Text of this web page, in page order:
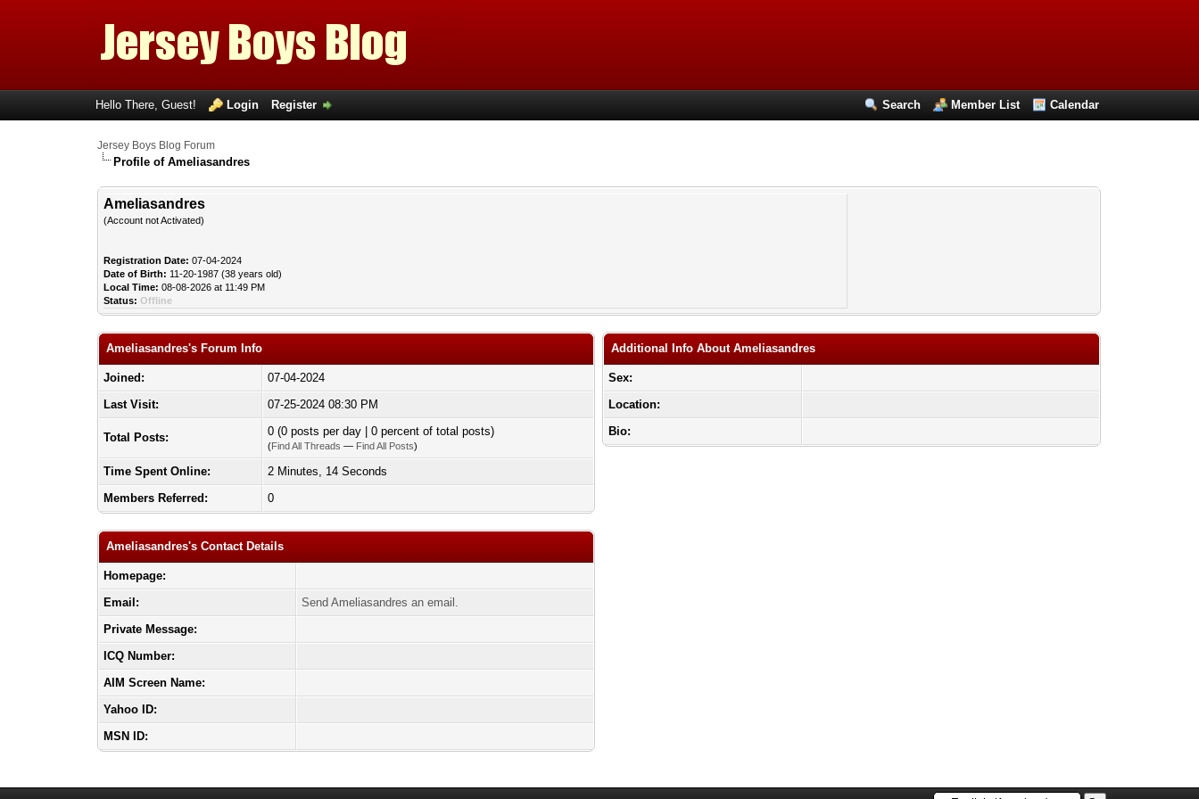
Search Member List Calendar
Hello There, Guest! Login Register
Jersey Boys Blog Forum
Profile of Ameliasandres
Ameliasandres
(Account not Activated)
Registration Date: 07-04-2024
Date of Birth: 11-20-1987 (38 years old)
Local Time: 08-08-2026 at 11:49 PM
Status: Offline
Ameliasandres's Forum Info
Joined:
07-04-2024
Last Visit:
07-25-2024 08:30 PM
Total Posts: 0 (0 posts per day | 0 percent of total posts)
(Find All Threads — Find All Posts)
Time Spent Online:
2 Minutes, 14 Seconds
Members Referred:
0
Ameliasandres's Contact Details
Homepage:
Email:
Send Ameliasandres an email.
Private Message:
ICQ Number:
AIM Screen Name:
Yahoo ID:
MSN ID:
Additional Info About Ameliasandres
Sex:
Location:
Bio: